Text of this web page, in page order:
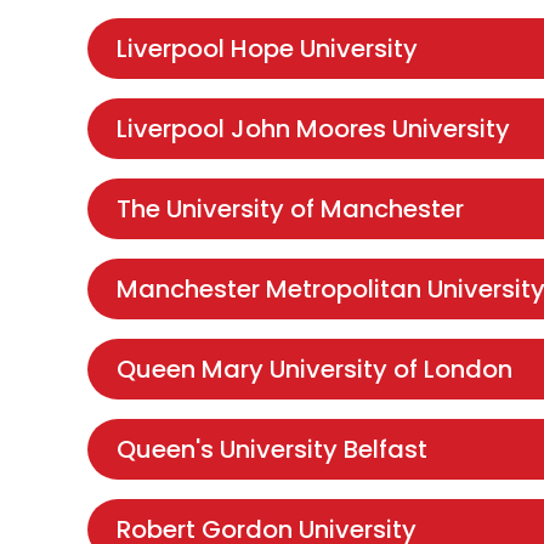
Liverpool Hope University
Liverpool John Moores University
The University of Manchester
Manchester Metropolitan University
Queen Mary University of London
Queen's University Belfast
Robert Gordon University